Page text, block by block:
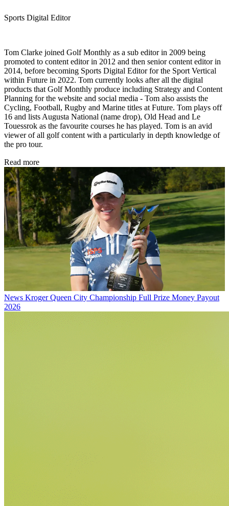
Sports Digital Editor
Tom Clarke joined Golf Monthly as a sub editor in 2009 being
promoted to content editor in 2012 and then senior content editor in
2014, before becoming Sports Digital Editor for the Sport Vertical
within Future in 2022. Tom currently looks after all the digital
products that Golf Monthly produce including Strategy and Content
Planning for the website and social media - Tom also assists the
Cycling, Football, Rugby and Marine titles at Future. Tom plays off
16 and lists Augusta National (name drop), Old Head and Le
Touessrok as the favourite courses he has played. Tom is an avid
viewer of all golf content with a particularly in depth knowledge of
the pro tour.
Read more
News Kroger Queen City Championship Full Prize Money Payout
2026